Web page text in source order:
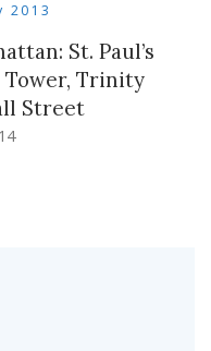
2013
St. Paul’s
Tower, Trinity
Street